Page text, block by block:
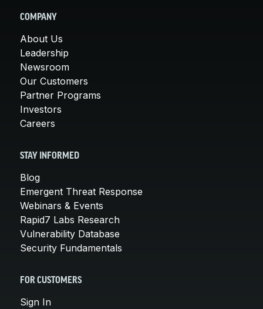
COMPANY
About Us
Leadership
Newsroom
Our Customers
Partner Programs
Investors
Careers
STAY INFORMED
Blog
Emergent Threat Response
Webinars & Events
Rapid7 Labs Research
Vulnerability Database
Security Fundamentals
FOR CUSTOMERS
Sign In